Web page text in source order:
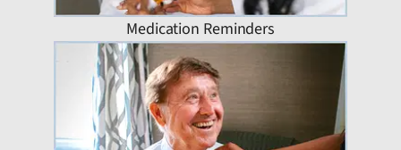
Medication Reminders